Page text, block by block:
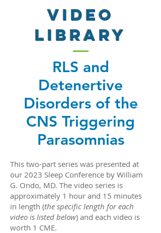
VIDEO
LIBRARY
RLS and
Detenertive
Disorders of the
CNS Triggering
Parasomnias
This two-part series was presented at
our 2023 Sleep Conference by William
G. Ondo, MD. The video series is
approximately 1 hour and 15 minutes
in length (the specific length for each
video is listed below) and each video is
worth 1 CME.